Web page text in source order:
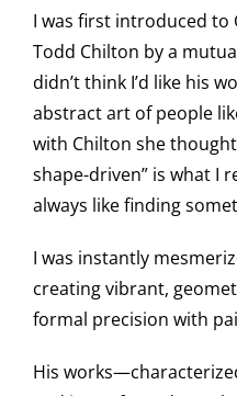
I was first introduced to
Todd Chilton by a
didn’t think I’d like his
abstract art of people
with Chilton she
shape-driven” is what I
always like finding
I was instantly
creating vibrant,
formal precision with
His